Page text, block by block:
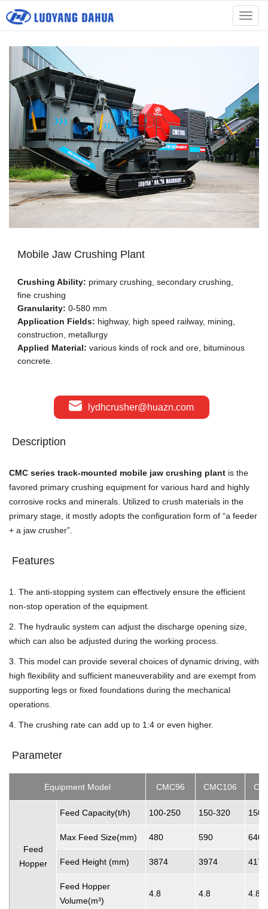
menu
Mobile Jaw Crushing Plant
Crushing Ability: primary crushing, secondary crushing,
fine crushing
Granularity:0-580 mm
Application Fields: highway, high speed railway, mining,
construction, metallurgy
Applied Material:various kinds of rock and ore, bituminous
concrete.
lydhcrusher@huazn.com
Description
CMC series track-mounted mobile jaw crushing plant is the
favored primary crushing equipment for various hard and highly
corrosive rocks and minerals. Utilized to crush materials in the
primary stage, it mostly adopts the configuration form of “a feeder
+ a jaw crusher”.
Features
1. The anti-stopping system can effectively ensure the efficient
non-stop operation of the equipment.
2. The hydraulic system can adjust the discharge opening size,
which can also be adjusted during the working process.
3. This model can provide several choices of dynamic driving, with
high flexibility and sufficient maneuverability and are exempt from
supporting legs or fixed foundations during the mechanical
operations.
4. The crushing rate can add up to 1:4 or even higher.
Parameter
Equipment Model CMC96 CMC106
Feed
Hopper
Feed Capacity(t/h) 100-250 150-320 150-
Max Feed Size(mm) 480 590 640
Feed Height (mm) 3874 3974 4174
Feed Hopper
Volume(m³)
4.8 4.8 4.8